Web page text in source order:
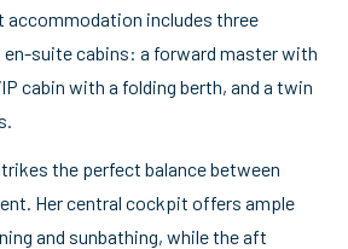
accommodation includes three
suite cabins: a forward master with
cabin with a folding berth, and a twin
the perfect balance between
Her central cockpit offers ample
and sunbathing, while the aft